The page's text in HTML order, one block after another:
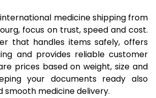
medicine shipping from
focus on trust, speed and cost.
that handles items safely, offers
and provides reliable customer
prices based on weight, size and
your documents ready also
smooth medicine delivery.